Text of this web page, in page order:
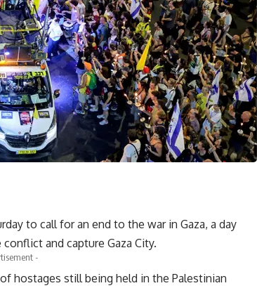
to call for an end to the war in Gaza, a day
and capture Gaza City.
-
hostages still being held in the Palestinian